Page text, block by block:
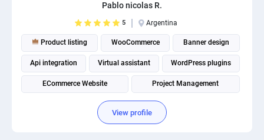
Pablo nicolas R.
5 Argentina
Product listing WooCommerce Banner design
Api integration Virtual assistant WordPress plugins
ECommerce Website Project Management
Spanish translation Shopify product lister
View profile